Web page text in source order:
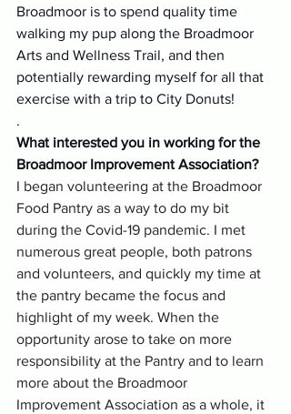
Broadmoor is to spend quality time
walking my pup along the Broadmoor
Arts and Wellness Trail, and then
potentially rewarding myself for all that
exercise with a trip to City Donuts!
.
What interested you in working for the
Broadmoor Improvement Association?
I began volunteering at the Broadmoor
Food Pantry as a way to do my bit
during the Covid-19 pandemic. I met
numerous great people, both patrons
and volunteers, and quickly my time at
the pantry became the focus and
highlight of my week. When the
opportunity arose to take on more
responsibility at the Pantry and to learn
more about the Broadmoor
Improvement Association as a whole, it